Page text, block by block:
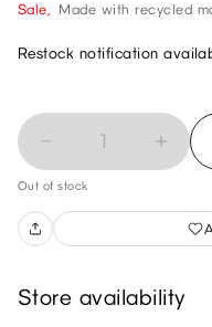
Sale, Made with recycled
Restock notification
1
Out of stock
Store availability